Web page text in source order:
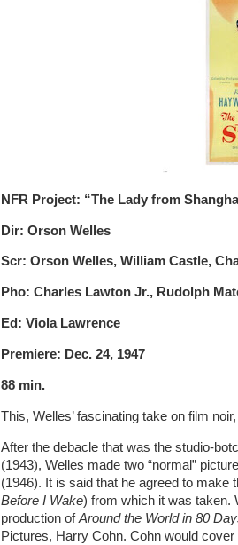
NFR Project: “The Lady from
Dir: Orson Welles
Scr: Orson Welles, William Castle,
Pho: Charles Lawton Jr., Rudolph
Ed: Viola Lawrence
Premiere: Dec. 24, 1947
88 min.
This, Welles’ fascinating take on film
After the debacle that was the studio-
(1943), Welles made two “normal”
(1946). It is said that he agreed to make
Before I Wake) from which it was taken.
production ofAround the World in 80
Pictures, Harry Cohn. Cohn would